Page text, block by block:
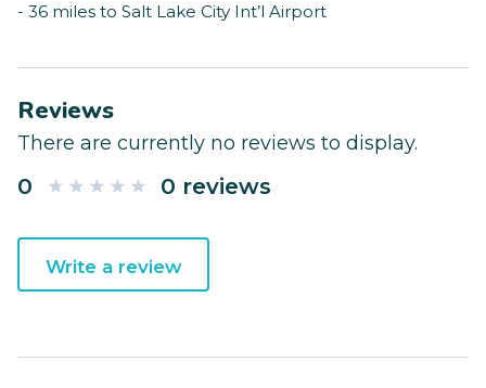
- 36 miles to Salt Lake City Int’l Airport
Reviews
There are currently no reviews to display.
0 0 reviews
Write a review